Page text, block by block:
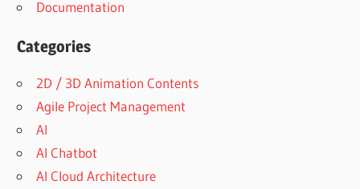
Documentation
Categories
2D / 3D Animation Contents
Agile Project Management
AI
AI Chatbot
AI Cloud Architecture